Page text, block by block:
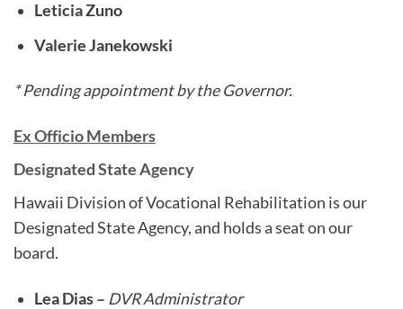
Leticia Zuno
Valerie Janekowski
* Pending appointment by the Governor.
Ex Officio Members
Designated State Agency
Hawaii Division of Vocational Rehabilitation is our
Designated State Agency, and holds a seat on our
board.
Lea Dias – DVR Administrator